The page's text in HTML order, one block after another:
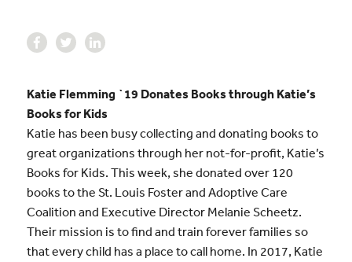
Katie Flemming `19 Donates Books through Katie’s
Books for Kids
Katie has been busy collecting and donating books to
great organizations through her not-for-profit, Katie’s
Books for Kids. This week, she donated over 120
books to the St. Louis Foster and Adoptive Care
Coalition and Executive Director Melanie Scheetz.
Their mission is to find and train forever families so
that every child has a place to call home. In 2017, Katie